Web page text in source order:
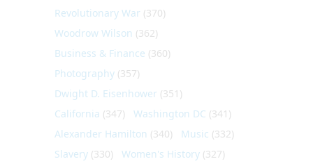
Revolutionary War (370)
Woodrow Wilson (362)
Business & Finance (360)
Photography (357)
Dwight D. Eisenhower (351)
California (347) Washington DC (341)
Alexander Hamilton (340) Music (332)
Slavery (330) Women's History (327)